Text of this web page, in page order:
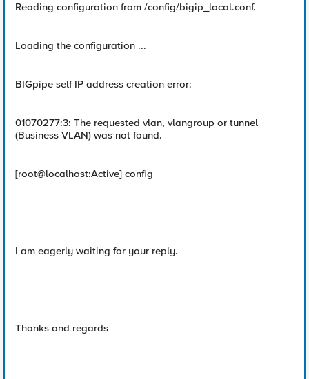
Reading configuration from /config/bigip_local.conf.
Loading the configuration ...
BIGpipe self IP address creation error:
01070277:3: The requested vlan, vlangroup or tunnel
(Business-VLAN) was not found.
[root@localhost:Active] config
I am eagerly waiting for your reply.
Thanks and regards